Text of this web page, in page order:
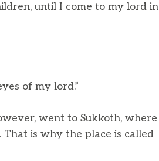
until I come to my lord in
of my lord.”
went to Sukkoth, where
is why the place is called